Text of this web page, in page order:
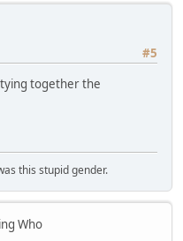
#5
together the
this stupid gender.
Who